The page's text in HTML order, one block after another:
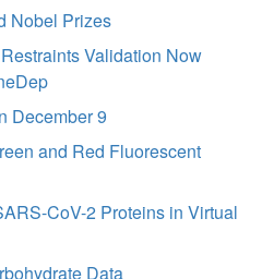
Nobel Prizes
Validation Now
December 9
and Red Fluorescent
CoV-2 Proteins in Virtual
Data